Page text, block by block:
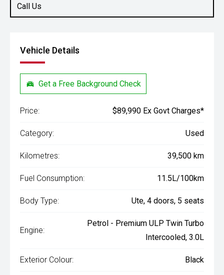
Call Us
Vehicle Details
Get a Free Background Check
Price: $89,990 Ex Govt Charges*
Category: Used
Kilometres: 39,500 km
Fuel Consumption: 11.5L/100km
Body Type: Ute, 4 doors, 5 seats
Engine:
Petrol - Premium ULP Twin Turbo
Intercooled, 3.0L
Exterior Colour: Black